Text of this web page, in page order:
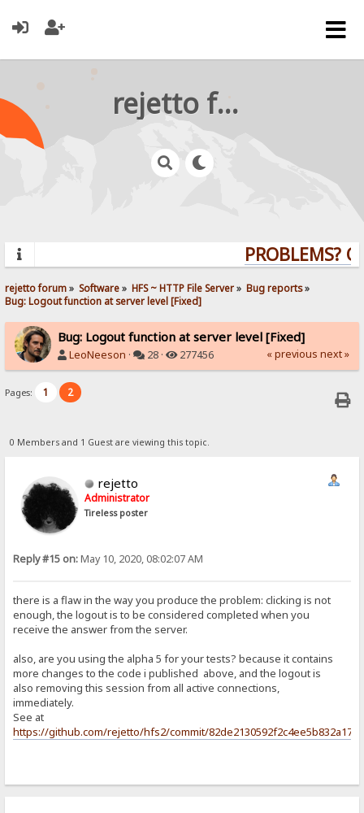
rejetto forum
PROBLEMS?
rejetto forum» Software» HFS ~ HTTP File Server» Bug reports»
Bug: Logout function at server level [Fixed]
Bug: Logout function at server level [Fixed]
LeoNeeson · 28 · 277456 « previous next »
Pages: 1 2
0 Members and 1 Guest are viewing this topic.
rejetto
Administrator
Tireless poster
Reply #15 on:May 10, 2020, 08:02:07 AM
there is a flaw in the way you produce the problem: clicking is not
enough, the logout is to be considered completed when you
receive the answer from the server.
also, are you using the alpha 5 for your tests? because it contains
more changes to the code i published above, and the logout is
also removing this session from all active connections,
immediately.
See at
https://github.com/rejetto/hfs2/commit/